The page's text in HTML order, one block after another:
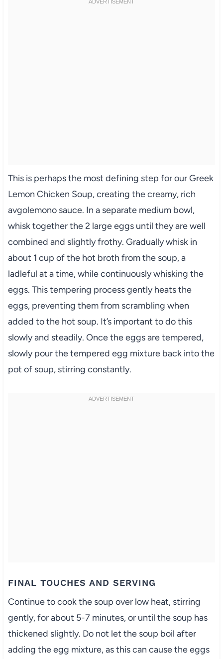
This is perhaps the most defining step for our Greek
Lemon Chicken Soup, creating the creamy, rich
avgolemono sauce. In a separate medium bowl,
whisk together the 2 large eggs until they are well
combined and slightly frothy. Gradually whisk in
about 1 cup of the hot broth from the soup, a
ladleful at a time, while continuously whisking the
eggs. This tempering process gently heats the
eggs, preventing them from scrambling when
added to the hot soup. It’s important to do this
slowly and steadily. Once the eggs are tempered,
slowly pour the tempered egg mixture back into the
pot of soup, stirring constantly.
FINAL TOUCHES AND SERVING
Continue to cook the soup over low heat, stirring
gently, for about 5-7 minutes, or until the soup has
thickened slightly. Do not let the soup boil after
adding the egg mixture, as this can cause the eggs